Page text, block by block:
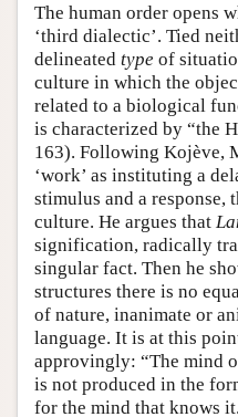
The human order opens
‘third dialectic’. Tied
delineated type of
culture in which the
related to a biological
is characterized by “the
163). Following Kojève,
‘work’ as instituting a
stimulus and a response,
culture. He argues that
signification, radically
singular fact. Then he
structures there is no
of nature, inanimate or
language. It is at this
approvingly: “The mind
is not produced in the
for the mind that knows